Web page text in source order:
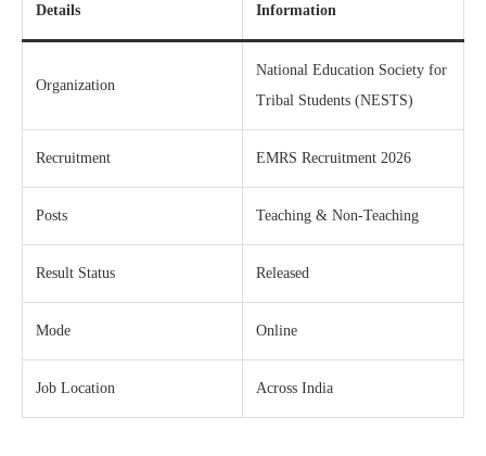
Details Information
Organization
National Education Society for
Tribal Students (NESTS)
Recruitment EMRS Recruitment 2026
Posts Teaching & Non-Teaching
Result Status Released
Mode Online
Job Location Across India